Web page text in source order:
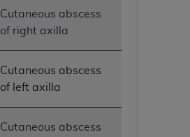
Cutaneous abscess
of right axilla
Cutaneous abscess
of left axilla
Cutaneous abscess